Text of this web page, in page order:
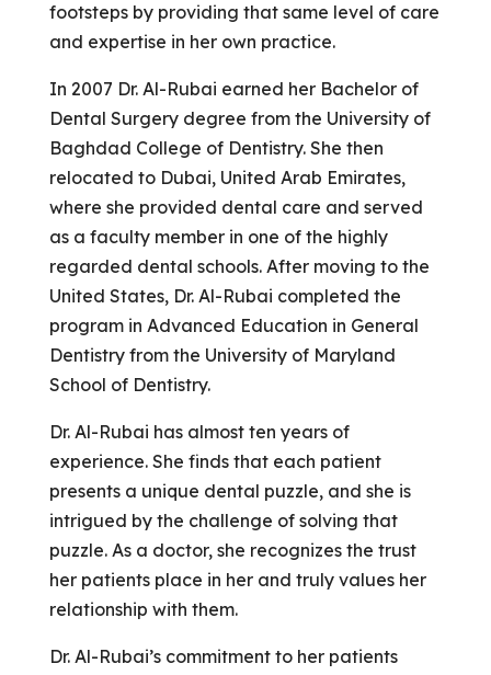
footsteps by providing that same level of care
and expertise in her own practice.
In 2007 Dr. Al-Rubai earned her Bachelor of
Dental Surgery degree from the University of
Baghdad College of Dentistry. She then
relocated to Dubai, United Arab Emirates,
where she provided dental care and served
as a faculty member in one of the highly
regarded dental schools. After moving to the
United States, Dr. Al-Rubai completed the
program in Advanced Education in General
Dentistry from the University of Maryland
School of Dentistry.
Dr. Al-Rubai has almost ten years of
experience. She finds that each patient
presents a unique dental puzzle, and she is
intrigued by the challenge of solving that
puzzle. As a doctor, she recognizes the trust
her patients place in her and truly values her
relationship with them.
Dr. Al-Rubai’s commitment to her patients